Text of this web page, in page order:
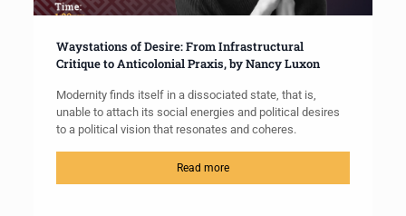
Waystations of Desire: From Infrastructural
Critique to Anticolonial Praxis, by Nancy Luxon
Modernity finds itself in a dissociated state, that is,
unable to attach its social energies and political desires
to a political vision that resonates and coheres.
Read more